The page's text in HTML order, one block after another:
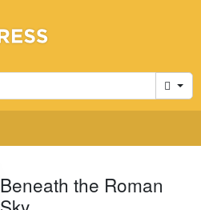
Cart
Beneath the Roman